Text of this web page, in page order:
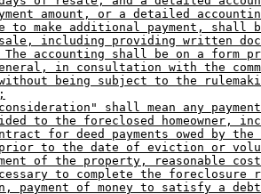
amount, or a detailed
make additional payment, shall
including providing written
The accounting shall be on a form
in consultation with the
without being subject to the
shall mean any
to the foreclosed homeowner,
for deed payments owed by the
prior to the date of eviction or
of the property, reasonable
to complete the foreclosure
payment of money to satisfy a